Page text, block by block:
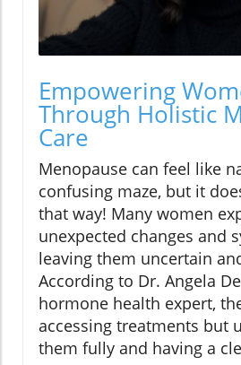
Empowering
Through Holistic
Care
Menopause can feel like
confusing maze, but it
that way! Many women
unexpected changes and
leaving them uncertain
According to Dr. Angela
hormone health expert,
accessing treatments but
them fully and having a